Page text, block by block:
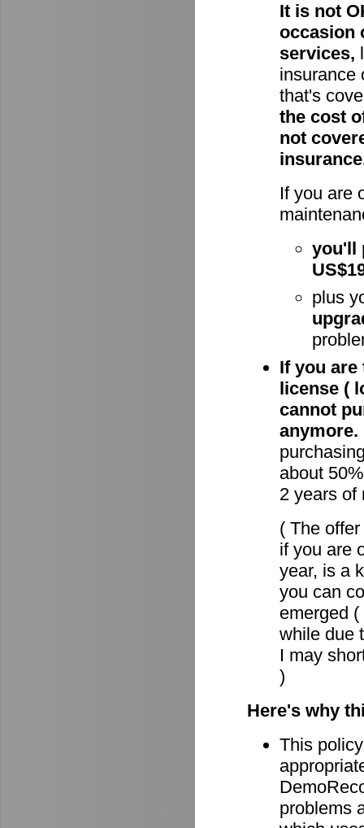
It is not
occasion
services,
insurance
that's
the cost
not
If you are
you'll
plus
If you are
license (
cannot
anymore.
about
2 years of
( The
if you are
year, is a
you can
emerged
while due
I may
)
Here's why
This
problems